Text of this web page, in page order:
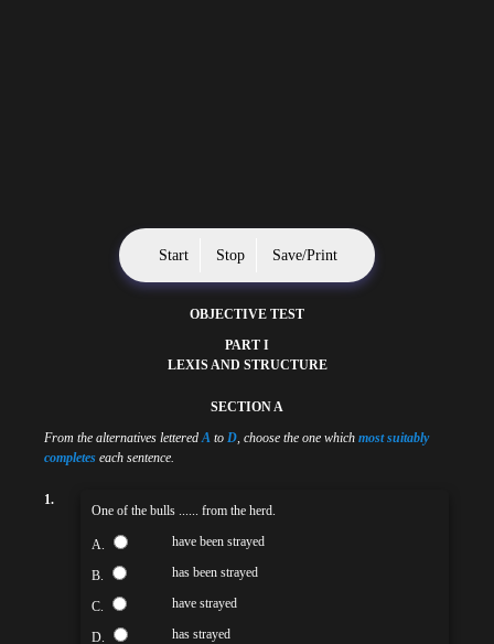
Start Stop Save/Print
OBJECTIVE TEST
PART I
LEXIS AND STRUCTURE
SECTION A
From the alternatives letteredA to D, choose the one which most suitably
completes each sentence.
1.
One of the bulls ...... from the herd.
A. have been strayed
B. has been strayed
C. have strayed
D. has strayed